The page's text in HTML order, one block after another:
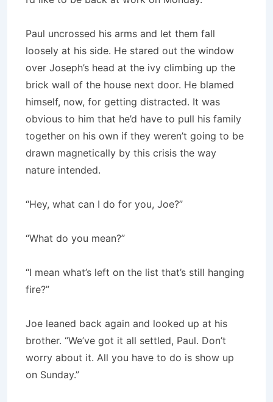
Paul uncrossed his arms and let them fall
loosely at his side. He stared out the window
over Joseph’s head at the ivy climbing up the
brick wall of the house next door. He blamed
himself, now, for getting distracted. It was
obvious to him that he’d have to pull his family
together on his own if they weren’t going to be
drawn magnetically by this crisis the way
nature intended.
“Hey, what can I do for you, Joe?”
“What do you mean?”
“I mean what’s left on the list that’s still hanging
fire?”
Joe leaned back again and looked up at his
brother. “We’ve got it all settled, Paul. Don’t
worry about it. All you have to do is show up
on Sunday.”